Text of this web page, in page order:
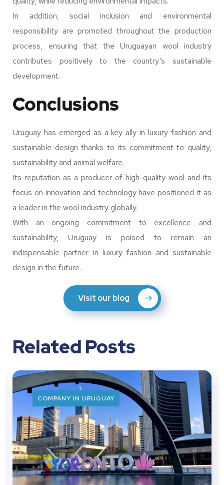
In addition, social inclusion and environmental
responsibility are promoted throughout the production
process, ensuring that the Uruguayan wool industry
contributes positively to the country’s sustainable
development.
Conclusions
Uruguay has emerged as a key ally in luxury fashion and
sustainable design thanks to its commitment to quality,
sustainability and animal welfare.
Its reputation as a producer of high-quality wool and its
focus on innovation and technology have positioned it as
a leader in the wool industry globally.
With an ongoing commitment to excellence and
sustainability, Uruguay is poised to remain an
indispensable partner in luxury fashion and sustainable
design in the future.
Visit our blog
Related Posts
COMPANY IN URUGUAY